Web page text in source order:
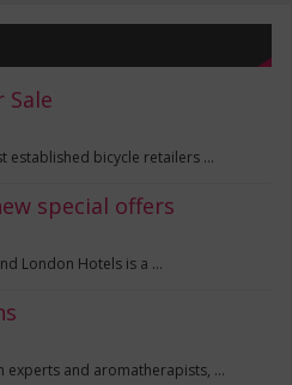
Sale
established bicycle retailers …
special offers
London Hotels is a …
and aromatherapists, …